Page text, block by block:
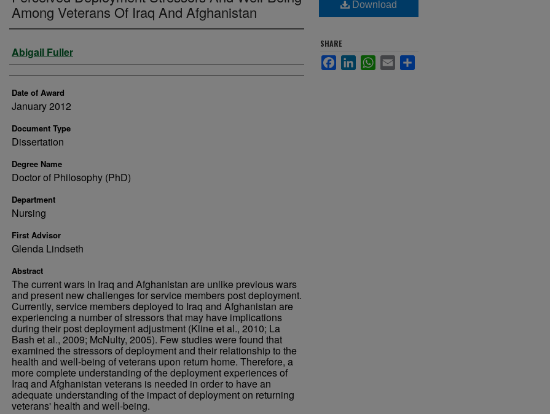
Among Veterans Of Iraq And Afghanistan
Author
Abigail Fuller
Date of Award
January 2012
Document Type
Dissertation
Degree Name
Doctor of Philosophy (PhD)
Department
Nursing
First Advisor
Glenda Lindseth
Abstract
The current wars in Iraq and Afghanistan are unlike previous wars
and present new challenges for service members post deployment.
Currently, service members deployed to Iraq and Afghanistan are
experiencing a number of stressors that may have implications
during their post deployment adjustment (Kline et al., 2010; La
Bash et al., 2009; McNulty, 2005). Few studies were found that
examined the stressors of deployment and their relationship to the
health and well-being of veterans upon return home. Therefore, a
more complete understanding of the deployment experiences of
Iraq and Afghanistan veterans is needed in order to have an
adequate understanding of the impact of deployment on returning
veterans' health and well-being.
Download
SHARE
FacebookLinkedInWhatsApp
Email